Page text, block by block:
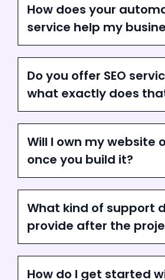
How does your
service help my
Do you offer SEO
what exactly does
Will I own my website
once you build it?
What kind of support
provide after the
How do I get started